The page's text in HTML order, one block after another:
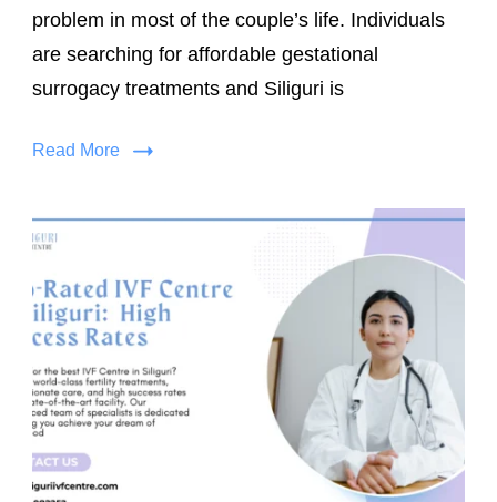
problem in most of the couple’s life. Individuals
are searching for affordable gestational
surrogacy treatments and Siliguri is
Read More